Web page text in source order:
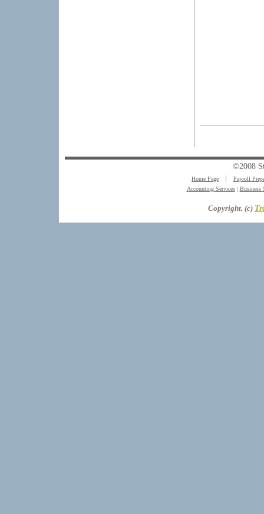
©2008
Home Page
Payroll
Accounting Services| Business
Copyright. (c)